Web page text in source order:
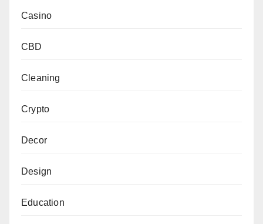
Casino
CBD
Cleaning
Crypto
Decor
Design
Education